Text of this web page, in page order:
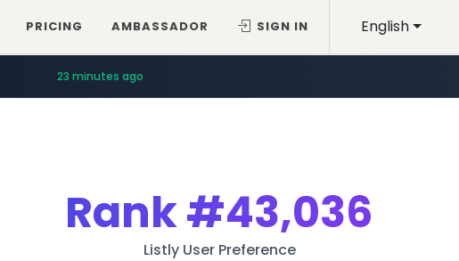
English
PRICING AMBASSADOR SIGN IN
23 minutes ago
Rank#43,036
Listly User Preference